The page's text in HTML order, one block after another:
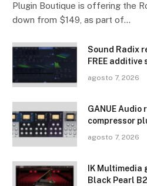
Plugin Boutique is offering the
down from $149, as part of…
Sound Radix
FREE
agosto 7, 2026
GANUE Audio
compressor
agosto 7, 2026
IK Multimedia
Black Pearl